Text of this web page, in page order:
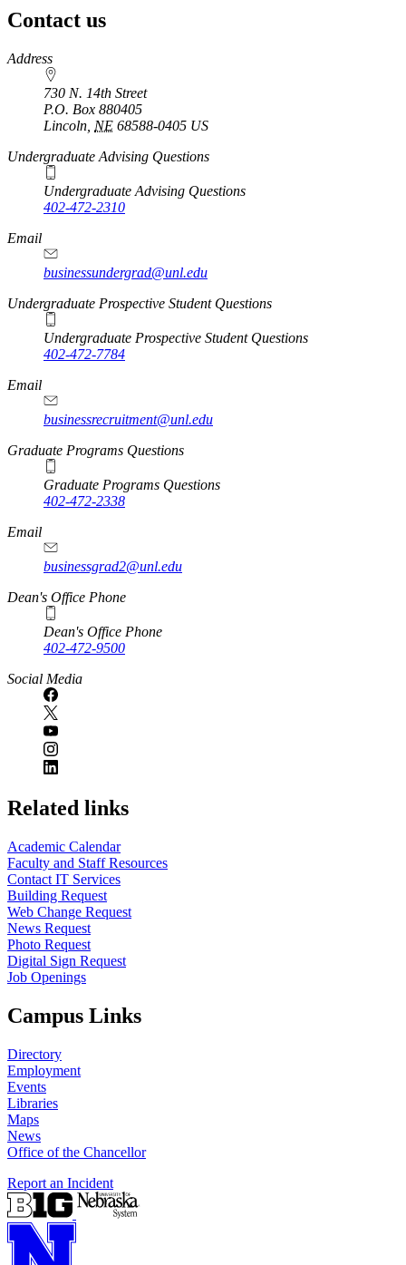
Contact us
https://
www.unl.edu
Address
730 N. 14th Street
P.O. Box 880405
Lincoln NE 68588-0405 US
Undergraduate Advising Questions
Undergraduate Advising Questions
402-472-2310
Email
businessundergrad@unl.edu
Undergraduate Prospective Student Questions
Undergraduate Prospective Student Questions
402-472-7784
Email
businessrecruitment@unl.edu
Graduate Programs Questions
Graduate Programs Questions
402-472-2338
Email
businessgrad2@unl.edu
Dean's Office Phone
Dean's Office Phone
402-472-9500
Social Media
Related links
Academic Calendar
Faculty and Staff Resources
Contact IT Services
Building Request
Web Change Request
News Request
Photo Request
Digital Sign Request
Job Openings
Campus Links
Directory
Employment
Events
Libraries
Maps
News
Office of the Chancellor
Report an Incident